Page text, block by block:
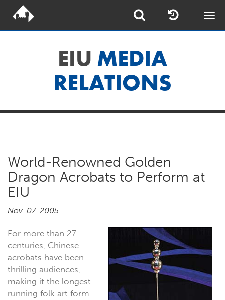
EIU MEDIA
RELATIONS
World-Renowned Golden
Dragon Acrobats to Perform at
EIU
Nov-07-2005
For more than 27
centuries, Chinese
acrobats have been
thrilling audiences,
making it the longest
running folk art form